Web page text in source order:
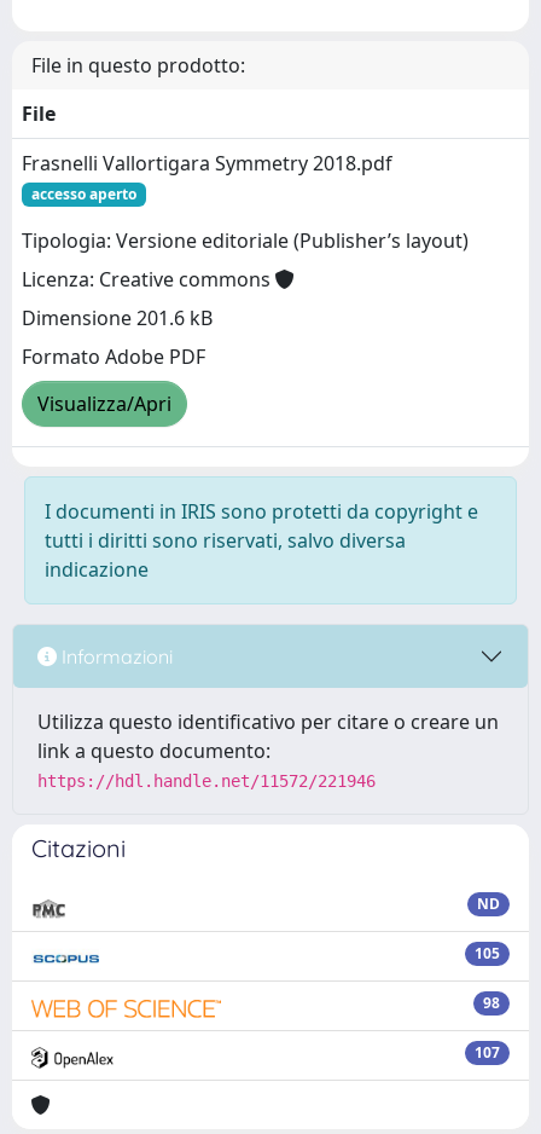
File in questo prodotto:
File
Frasnelli Vallortigara Symmetry 2018.pdf
accesso aperto
Tipologia: Versione editoriale (Publisher’s layout)
Licenza: Creative commons
Dimensione 201.6 kB
Formato Adobe PDF
Visualizza/Apri
I documenti in IRIS sono protetti da copyright e
tutti i diritti sono riservati, salvo diversa
indicazione
Informazioni
Utilizza questo identificativo per citare o creare un
link a questo documento:
https://hdl.handle.net/11572/221946
Citazioni
ND
105
98
107